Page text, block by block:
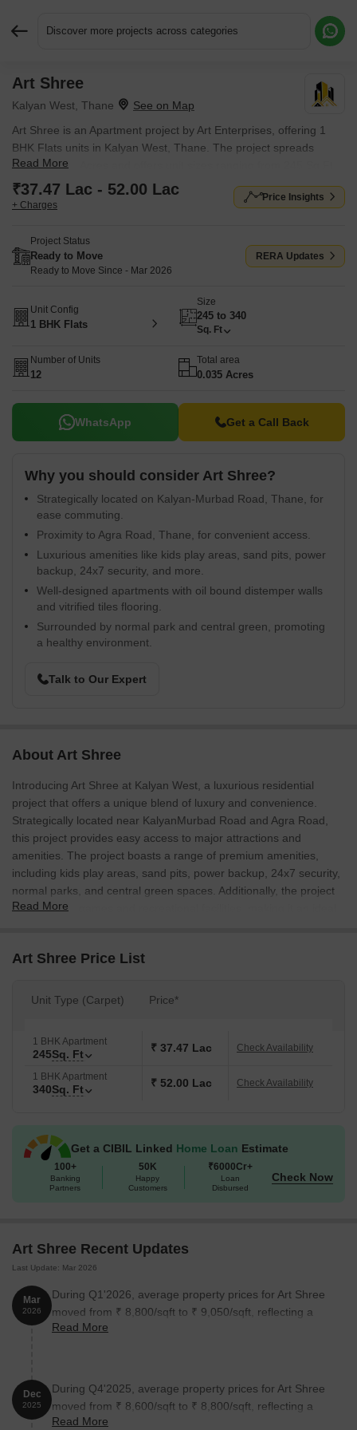
Discover more projects across categories
Art Shree
Kalyan West, Thane
Art Shree is an Apartment project by Art Enterprises, offering 1
BHK Flats units in Kalyan West, Thane. The project spreads
across 0.035 Acres and offers unit sizes ranging from 245 Sq.Ft.
to 340 Sq.Ft.. Prices start at ₹ 37.47 Lac , with Ready to Move
units available.
Read More
₹37.47 Lac - 52.00 Lac
+ Charges
Price Insights
Project Status
Ready to Move
Ready to Move Since - Mar 2026
RERA Updates
Unit Config
1 BHK Flats
Size
245 to 340
Sq. Ft
Number of Units
12
Total area
0.035 Acres
WhatsApp Get a Call Back
Why you should consider Art Shree?
Strategically located on Kalyan-Murbad Road, Thane, for
ease commuting.
Proximity to Agra Road, Thane, for convenient access.
Luxurious amenities like kids play areas, sand pits, power
backup, 24x7 security, and more.
Well-designed apartments with oil bound distemper walls
and vitrified tiles flooring.
Surrounded by normal park and central green, promoting
a healthy environment.
Talk to Our Expert
About Art Shree
Introducing Art Shree at Kalyan West, a luxurious residential
project that offers a unique blend of luxury and convenience.
Strategically located near KalyanMurbad Road and Agra Road,
this project provides easy access to major attractions and
amenities. The project boasts a range of premium amenities,
including kids play areas, sand pits, power backup, 24x7 security,
normal parks, and central green spaces. Additionally, the project
offers indoor games and recreational facilities, making it an ideal
and security, with various features such as oil-bound distemper
offers a range of unit options, including 1 BHK and 2 BHK
apartments, with areas ranging from 245 Sq. Ft. to 340 Sq. Ft.
The pricing is available on request, and we encourage you to
contact us to know more about this incredible opportunity.
sports facilities, convenience stores, indoor games, and
recreational facilities. The project is designed to provide a
peaceful and serene living environment, making it an ideal choice
for families, young professionals, and individuals seeking a
Available Unit Options
The following table outlines the available unit options at Art Shree:
Unit Type
2 BHK Apartment 340 on request
Read More
Art Shree Price List
Unit Type (Carpet) Price*
1 BHK Apartment
245Sq. Ft ₹ 37.47 Lac Check Availability
1 BHK Apartment
340Sq. Ft ₹ 52.00 Lac Check Availability
Get a CIBIL Linked Home Loan Estimate
100+
Banking
Partners
50K
Happy
Customers
₹6000Cr+
Loan
Disbursed
Check Now
Art Shree Recent Updates
Last Update: Mar 2026
Mar
2026
During Q1'2026, average property prices for Art Shree
moved from ₹ 8,800/sqft to ₹ 9,050/sqft, reflecting a
2.84% rise.
Read More
Dec
2025
During Q4'2025, average property prices for Art Shree
moved from ₹ 8,600/sqft to ₹ 8,800/sqft, reflecting a
2.33% rise.
Read More
Request More Information or a Callback